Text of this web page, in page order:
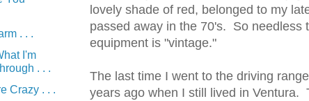
lovely shade of red, belonged to my
passed away in the 70's. So needless
equipment is "vintage."
The last time I went to the driving
years ago when I still lived in Ventura.
. . .
I'm
. . .
Crazy . . .